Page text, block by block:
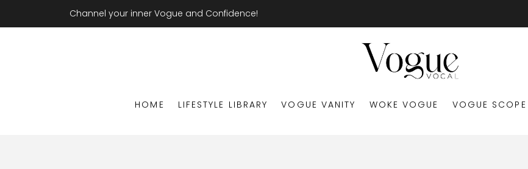
Channel your inner Vogue and Confidence!
HOME LIFESTYLE LIBRARY VOGUE VANITY WOKE VOGUE VOGUE SCOPE